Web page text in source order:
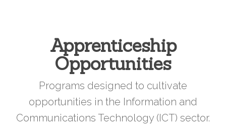
Apprenticeship
Opportunities
Programs designed to cultivate
opportunities in the Information and
Communications Technology (ICT) sector.